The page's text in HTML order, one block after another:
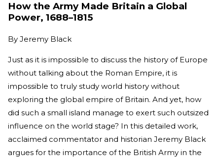
How the Army Made Britain a Global
Power, 1688–1815
By Jeremy Black
Just as it is impossible to discuss the history of Europe
without talking about the Roman Empire, it is
impossible to truly study world history without
exploring the global empire of Britain. And yet, how
did such a small island manage to exert such outsized
influence on the world stage? In this detailed work,
acclaimed commentator and historian Jeremy Black
argues for the importance of the British Army in the